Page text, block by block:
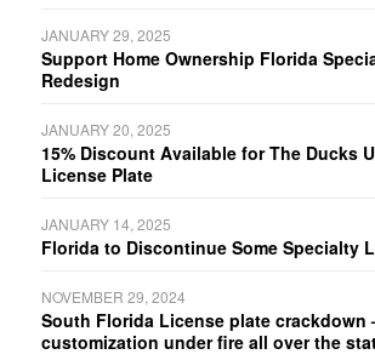
JANUARY 29, 2025
Support Home Ownership Florida
Redesign
JANUARY 20, 2025
15% Discount Available for The Ducks
License Plate
JANUARY 14, 2025
Florida to Discontinue Some Specialty
NOVEMBER 29, 2024
South Florida License plate crackdown
customization under fire all over the